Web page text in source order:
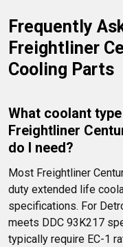
Frequently
Freightliner
Cooling Parts
What coolant
Freightliner
do I need?
Most Freightliner
duty extended life
specifications. For
meets DDC 93K217
typically require EC-1